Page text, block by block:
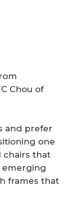
Chou of
and prefer
one
chairs that
emerging
frames that